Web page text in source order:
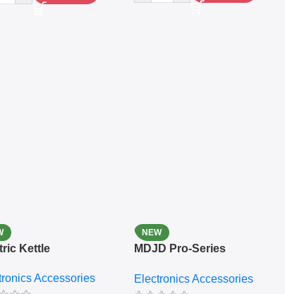
Kettle
Accessories
NEW
MDJD Pro-Series
Grinder System with
Electronics Accessories